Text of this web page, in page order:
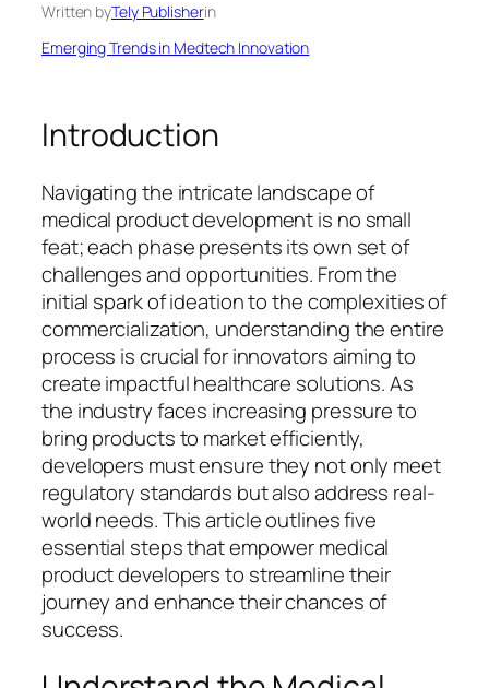
Written byTely Publisherin
Emerging Trends in Medtech Innovation
Introduction
Navigating the intricate landscape of
medical product development is no small
feat; each phase presents its own set of
challenges and opportunities. From the
initial spark of ideation to the complexities of
commercialization, understanding the entire
process is crucial for innovators aiming to
create impactful healthcare solutions. As
the industry faces increasing pressure to
bring products to market efficiently,
developers must ensure they not only meet
regulatory standards but also address real-
world needs. This article outlines five
essential steps that empower medical
product developers to streamline their
journey and enhance their chances of
success.